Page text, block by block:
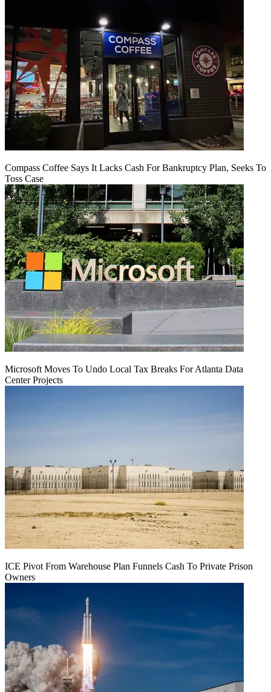
Compass Coffee Says It Lacks Cash For Bankruptcy Plan, Seeks To
Toss Case
Microsoft Moves To Undo Local Tax Breaks For Atlanta Data
Center Projects
ICE Pivot From Warehouse Plan Funnels Cash To Private Prison
Owners